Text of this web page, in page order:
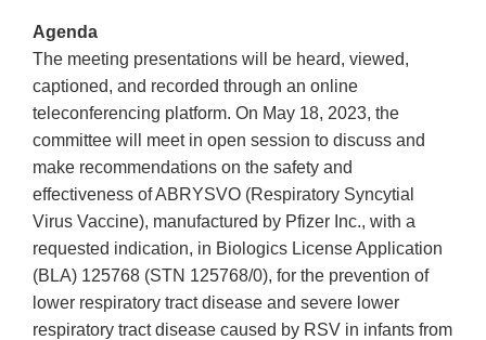
Agenda
The meeting presentations will be heard, viewed,
captioned, and recorded through an online
teleconferencing platform. On May 18, 2023, the
committee will meet in open session to discuss and
make recommendations on the safety and
effectiveness of ABRYSVO (Respiratory Syncytial
Virus Vaccine), manufactured by Pfizer Inc., with a
requested indication, in Biologics License Application
(BLA) 125768 (STN 125768/0), for the prevention of
lower respiratory tract disease and severe lower
respiratory tract disease caused by RSV in infants from